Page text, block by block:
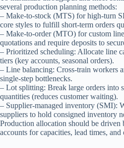
several production planning methods:
– Make-to-stock (MTS) for high-turn
core styles to fulfill short-term orders
– Make-to-order (MTO) for custom
quotations and require deposits to
– Prioritized scheduling: Allocate line
tiers (key accounts, seasonal orders).
– Line balancing: Cross-train workers
single-step bottlenecks.
– Lot splitting: Break large orders into
quantities (reduces customer waiting).
– Supplier-managed inventory (SMI):
suppliers to hold consigned inventory
Production allocation should be driven
accounts for capacities, lead times, and